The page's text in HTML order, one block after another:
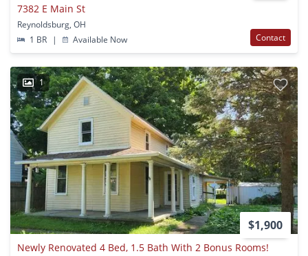
7382 E Main St
Reynoldsburg, OH
1 BR
| Available Now Contact
1
$1,900
Newly Renovated 4 Bed, 1.5 Bath With 2 Bonus Rooms!